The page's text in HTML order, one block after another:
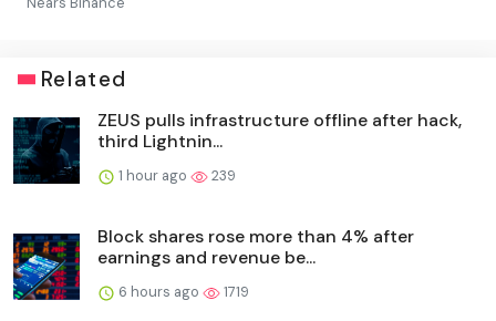
Related
ZEUS pulls infrastructure offline after hack,
third Lightnin...
1 hour ago 239
Block shares rose more than 4% after
earnings and revenue be...
6 hours ago 1719